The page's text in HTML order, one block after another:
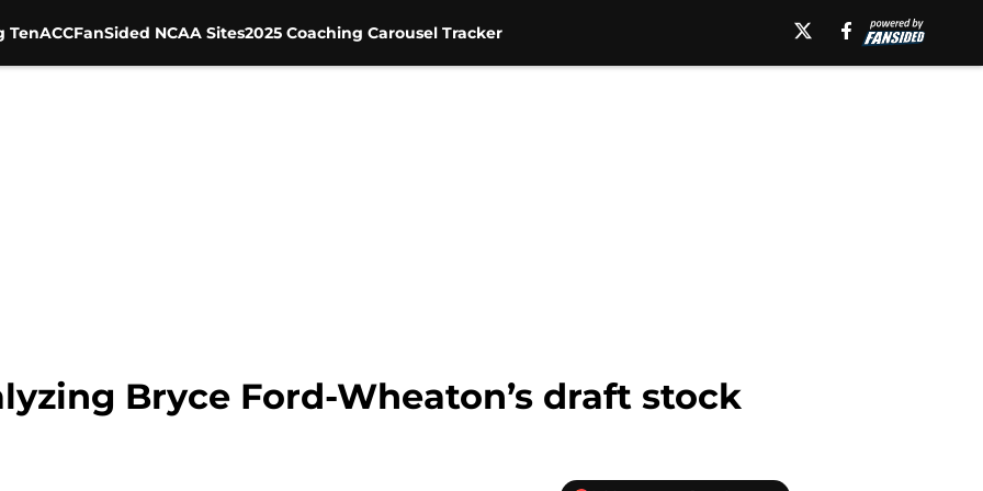
TenACCFanSided NCAA Sites2025 Coaching Carousel Tracker
Bryce Ford-Wheaton’s draft stock